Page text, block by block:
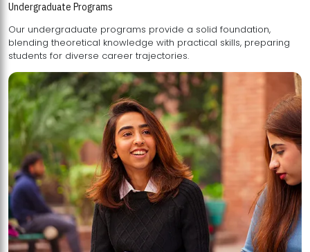
Undergraduate Programs
Our undergraduate programs provide a solid foundation,
blending theoretical knowledge with practical skills, preparing
students for diverse career trajectories.